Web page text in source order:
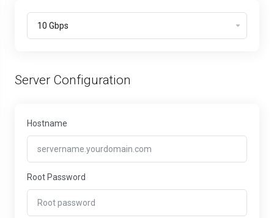
Server Configuration
Hostname
Root Password